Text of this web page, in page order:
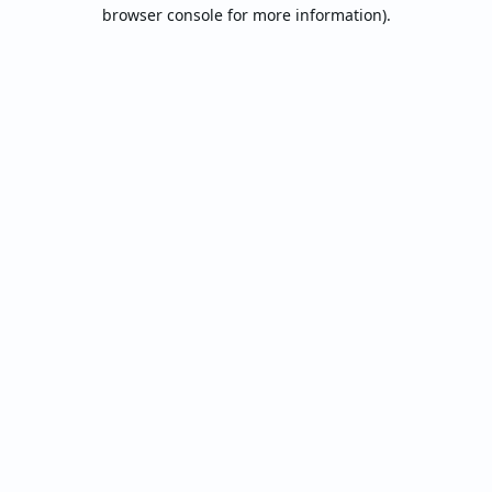
browser console for more information).